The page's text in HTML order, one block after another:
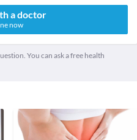
a doctor
now
You can ask a free health